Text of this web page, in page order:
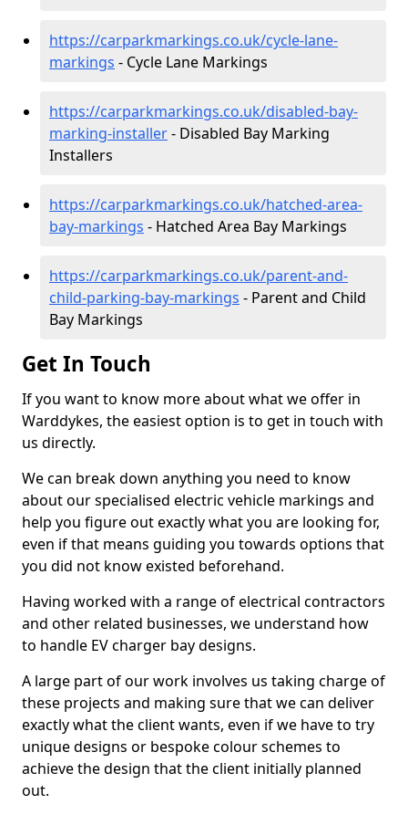
https://carparkmarkings.co.uk/cycle-lane-
markings - Cycle Lane Markings
https://carparkmarkings.co.uk/disabled-bay-
marking-installer- Disabled Bay Marking
Installers
https://carparkmarkings.co.uk/hatched-area-
bay-markings - Hatched Area Bay Markings
https://carparkmarkings.co.uk/parent-and-
child-parking-bay-markings - Parent and Child
Bay Markings
Get In Touch
If you want to know more about what we offer in
Warddykes, the easiest option is to get in touch with
us directly.
We can break down anything you need to know
about our specialised electric vehicle markings and
help you figure out exactly what you are looking for,
even if that means guiding you towards options that
you did not know existed beforehand.
Having worked with a range of electrical contractors
and other related businesses, we understand how
to handle EV charger bay designs.
A large part of our work involves us taking charge of
these projects and making sure that we can deliver
exactly what the client wants, even if we have to try
unique designs or bespoke colour schemes to
achieve the design that the client initially planned
out.